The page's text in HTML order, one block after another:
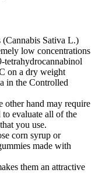
(Cannabis Sativa L.)
low concentrations
tetrahydrocannabinol
on a dry weight
in the Controlled
hand may require
evaluate all of the
you use.
corn syrup or
made with
them an attractive